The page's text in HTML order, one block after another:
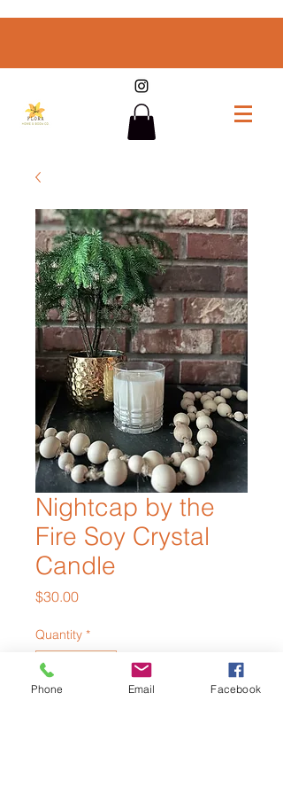
Nightcap by the
Fire Soy Crystal
Candle
$30.00Price
Quantity *
Phone Email Facebook